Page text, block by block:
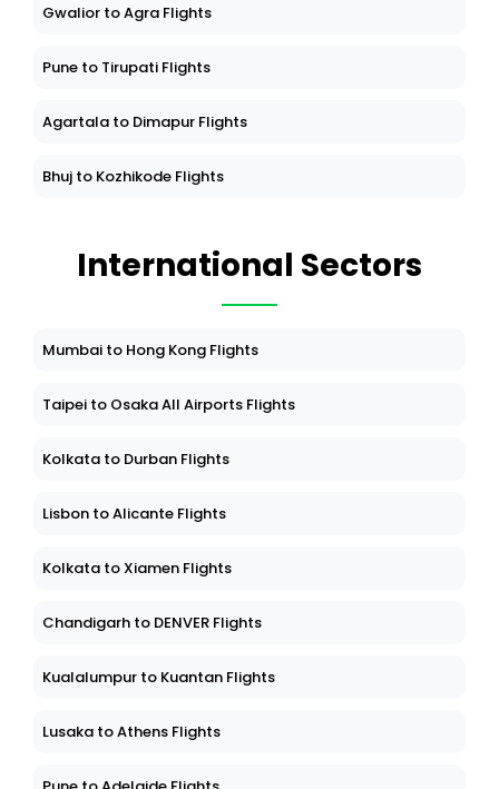
Gwalior to Agra Flights
Pune to Tirupati Flights
Agartala to Dimapur Flights
Bhuj to Kozhikode Flights
International Sectors
Mumbai to Hong Kong Flights
Taipei to Osaka All Airports Flights
Kolkata to Durban Flights
Lisbon to Alicante Flights
Kolkata to Xiamen Flights
Chandigarh to DENVER Flights
Kualalumpur to Kuantan Flights
Lusaka to Athens Flights